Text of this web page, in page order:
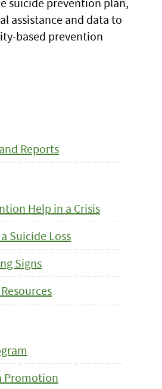
assistance and data to
based prevention
Reports
Help in a Crisis
Suicide Loss
Signs
Promotion